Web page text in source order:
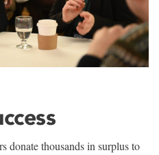
donate thousands in surplus to